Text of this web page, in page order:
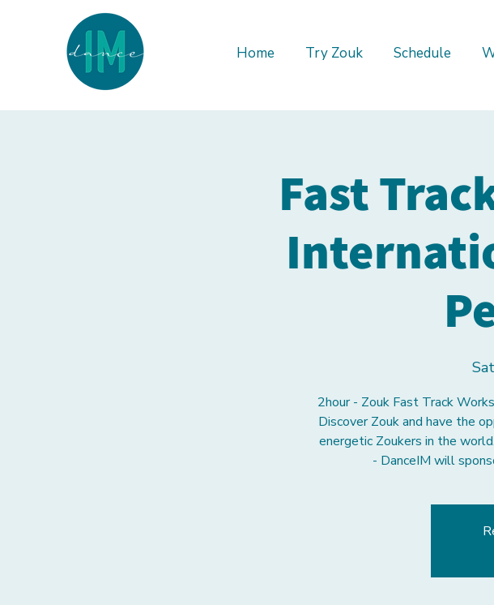
Home Try Zouk Schedule
Fast
2hour - Zouk Fast Track
Discover Zouk and have the
energetic Zoukers in the